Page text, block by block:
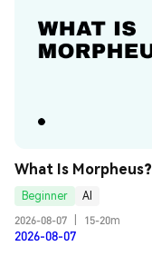
What Is Morpheus?
Beginner
AI
2026-08-07
15-20m
2026-08-07